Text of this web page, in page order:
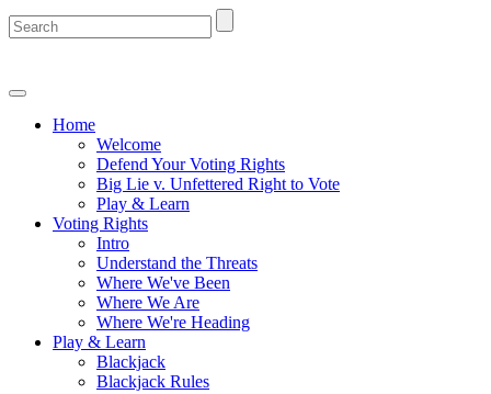
Home
Welcome
Defend Your Voting Rights
Big Lie v. Unfettered Right to Vote
Play & Learn
Voting Rights
Intro
Understand the Threats
Where We've Been
Where We Are
Where We're Heading
Play & Learn
Blackjack
Blackjack Rules